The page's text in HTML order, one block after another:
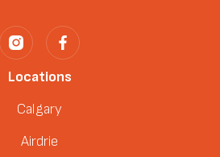
Locations
Calgary
Airdrie